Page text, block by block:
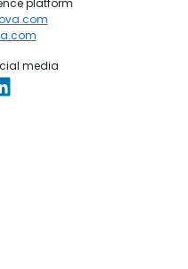
platform
media